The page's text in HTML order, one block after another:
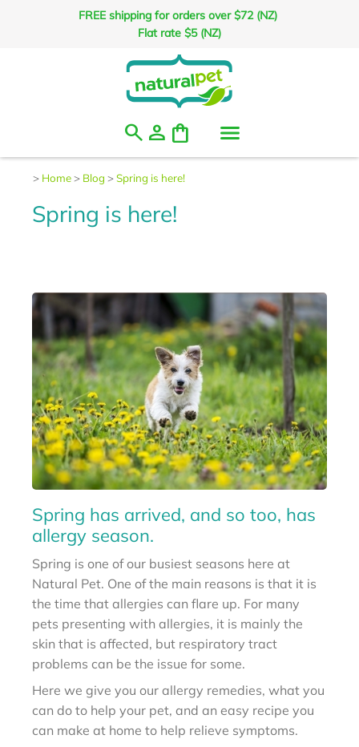
FREE shipping for orders over $72 (NZ)
Flat rate $5 (NZ)
search person shopping_bag
> Home> Blog >Spring is here!
Spring is here!
Spring has arrived, and so too, has
allergy season.
Spring is one of our busiest seasons here at
Natural Pet. One of the main reasons is that it is
the time that allergies can flare up. For many
pets presenting with allergies, it is mainly the
skin that is affected, but respiratory tract
problems can be the issue for some.
Here we give you our allergy remedies, what you
can do to help your pet, and an easy recipe you
can make at home to help relieve symptoms.